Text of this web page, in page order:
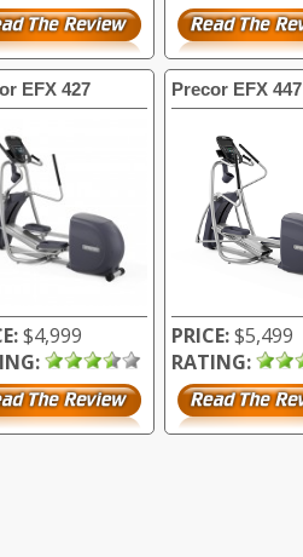
EFX 427
$4,999
Precor EFX 447
PRICE:$5,499
RATING: